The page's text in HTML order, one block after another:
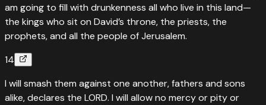
am going to fill with drunkenness all who live in this land—
the kings who sit on David’s throne, the priests, the
prophets, and all the people of Jerusalem.
14
I will smash them against one another, fathers and sons
alike, declares the LORD. I will allow no mercy or pity or